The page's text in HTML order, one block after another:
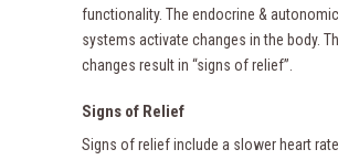
functionality. The endocrine &
systems activate changes in the body.
changes result in “signs of relief”.
Signs of Relief
Signs of relief include a slower heart